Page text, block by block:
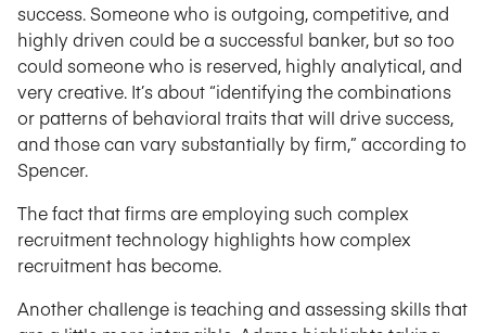
success. Someone who is outgoing, competitive, and
highly driven could be a successful banker, but so too
could someone who is reserved, highly analytical, and
very creative. It’s about “identifying the combinations
or patterns of behavioral traits that will drive success,
and those can vary substantially by firm,” according to
Spencer.
The fact that firms are employing such complex
recruitment technology highlights how complex
recruitment has become.
Another challenge is teaching and assessing skills that